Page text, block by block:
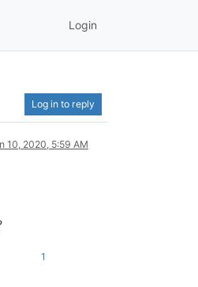
Login
Log in to reply
10, 2020, 5:59 AM
1